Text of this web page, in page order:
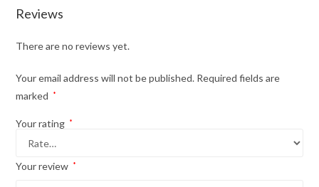
Reviews
There are no reviews yet.
Your email address will not be published. Required fields are
marked
*
Your rating *
Your review *